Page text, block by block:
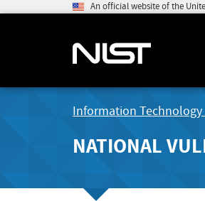
An official website of the
Information
NATIONAL